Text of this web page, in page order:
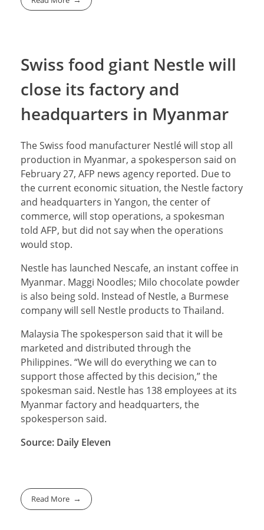
Swiss food giant Nestle will
close its factory and
headquarters in Myanmar
The Swiss food manufacturer Nestlé will stop all
production in Myanmar, a spokesperson said on
February 27, AFP news agency reported. Due to
the current economic situation, the Nestle factory
and headquarters in Yangon, the center of
commerce, will stop operations, a spokesman
told AFP, but did not say when the operations
would stop.
Nestle has launched Nescafe, an instant coffee in
Myanmar. Maggi Noodles; Milo chocolate powder
is also being sold. Instead of Nestle, a Burmese
company will sell Nestle products to Thailand.
Malaysia The spokesperson said that it will be
marketed and distributed through the
Philippines. “We will do everything we can to
support those affected by this decision,” the
spokesman said. Nestle has 138 employees at its
Myanmar factory and headquarters, the
spokesperson said.
Source: Daily Eleven
Read More